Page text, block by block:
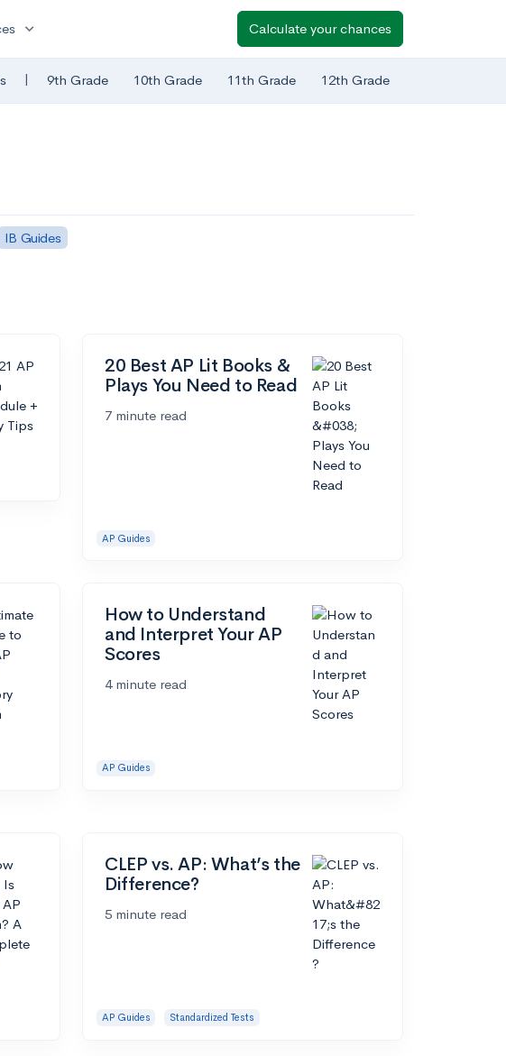
expand_more Calculate your chances
| 9th Grade 10th Grade 11th Grade 12th Grade
IB Guides
20 Best AP Lit Books &
Plays You Need to Read
7 minute read
AP Guides
How to Understand
and Interpret Your AP
Scores
4 minute read
AP Guides
CLEP vs. AP: What’s the
Difference?
5 minute read
AP Guides Standardized Tests